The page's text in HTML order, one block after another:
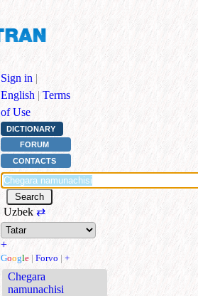
Sign in |
English | Terms
of Use
DICTIONARY
FORUM
CONTACTS
Uzbek ⇄
+
Google | Forvo | +
Chegara
namunachisi